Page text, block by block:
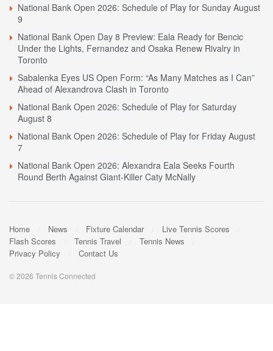
National Bank Open 2026: Schedule of Play for Sunday August
9
National Bank Open Day 8 Preview: Eala Ready for Bencic
Under the Lights, Fernandez and Osaka Renew Rivalry in
Toronto
Sabalenka Eyes US Open Form: “As Many Matches as I Can”
Ahead of Alexandrova Clash in Toronto
National Bank Open 2026: Schedule of Play for Saturday
August 8
National Bank Open 2026: Schedule of Play for Friday August
7
National Bank Open 2026: Alexandra Eala Seeks Fourth
Round Berth Against Giant-Killer Caty McNally
Home News Fixture Calendar
Live Tennis Scores
Flash Scores
Tennis Travel
Tennis News
Privacy Policy
Contact Us
© 2026 Tennis Connected